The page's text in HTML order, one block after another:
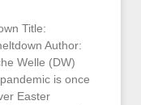
Title:
Author:
Welle (DW)
is once
Easter